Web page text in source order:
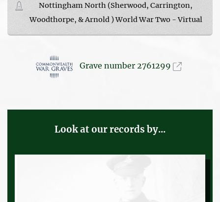
Nottingham North (Sherwood, Carrington,
Woodthorpe, & Arnold ) World War Two - Virtual
Grave number 2761299
Look at our records by...